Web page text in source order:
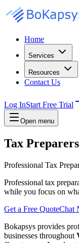
Home
Services
Resources
Contact Us
Log InStart Free Trial
Open menu
Tax
Professional Tax
Professional tax
while you focus on
Get a Free QuoteChat
Bokapsys provides
businesses throughout